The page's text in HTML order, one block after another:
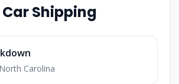
Shipping
Carolina